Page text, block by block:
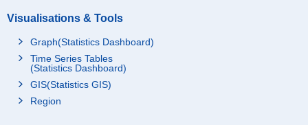
Visualisations & Tools
Graph(Statistics Dashboard)
Time Series Tables
(Statistics Dashboard)
GIS(Statistics GIS)
Region